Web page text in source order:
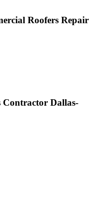
Roofers Repair
Contractor Dallas-